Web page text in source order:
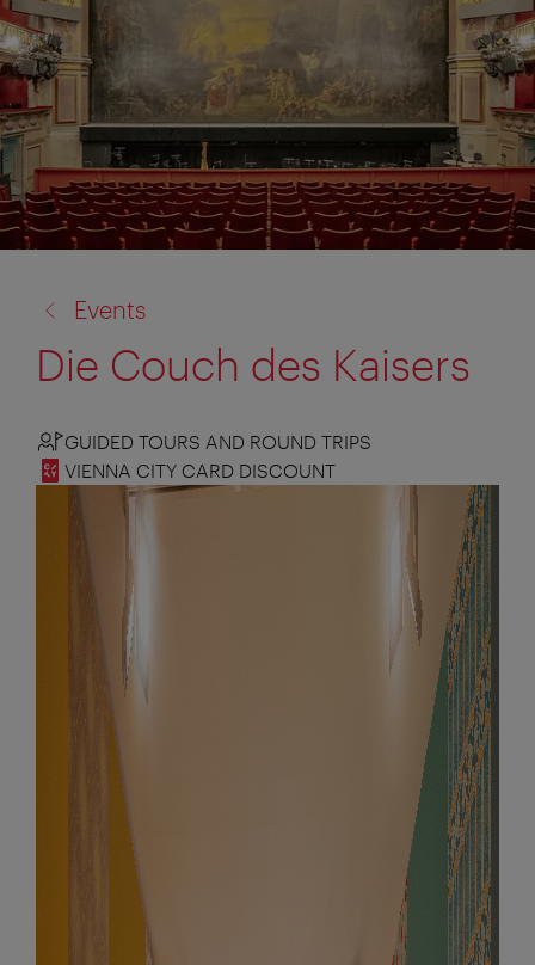
to:
Events
Die Couch des Kaisers
GUIDED TOURS AND ROUND TRIPS
VIENNA CITY CARD DISCOUNT